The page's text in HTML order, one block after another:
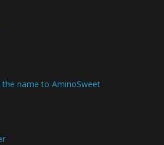
name to AminoSweet